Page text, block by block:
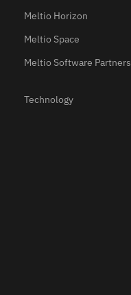
Meltio Horizon
Meltio Space
Meltio Software Partners
Technology